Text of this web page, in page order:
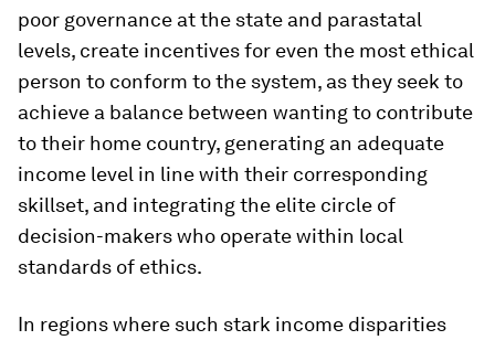
poor governance at the state and parastatal
levels, create incentives for even the most ethical
person to conform to the system, as they seek to
achieve a balance between wanting to contribute
to their home country, generating an adequate
income level in line with their corresponding
skillset, and integrating the elite circle of
decision-makers who operate within local
standards of ethics.
In regions where such stark income disparities